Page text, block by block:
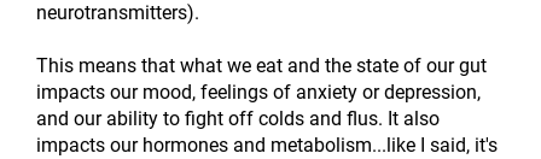
neurotransmitters).
This means that what we eat and the state of our gut
impacts our mood, feelings of anxiety or depression,
and our ability to fight off colds and flus. It also
impacts our hormones and metabolism...like I said, it's